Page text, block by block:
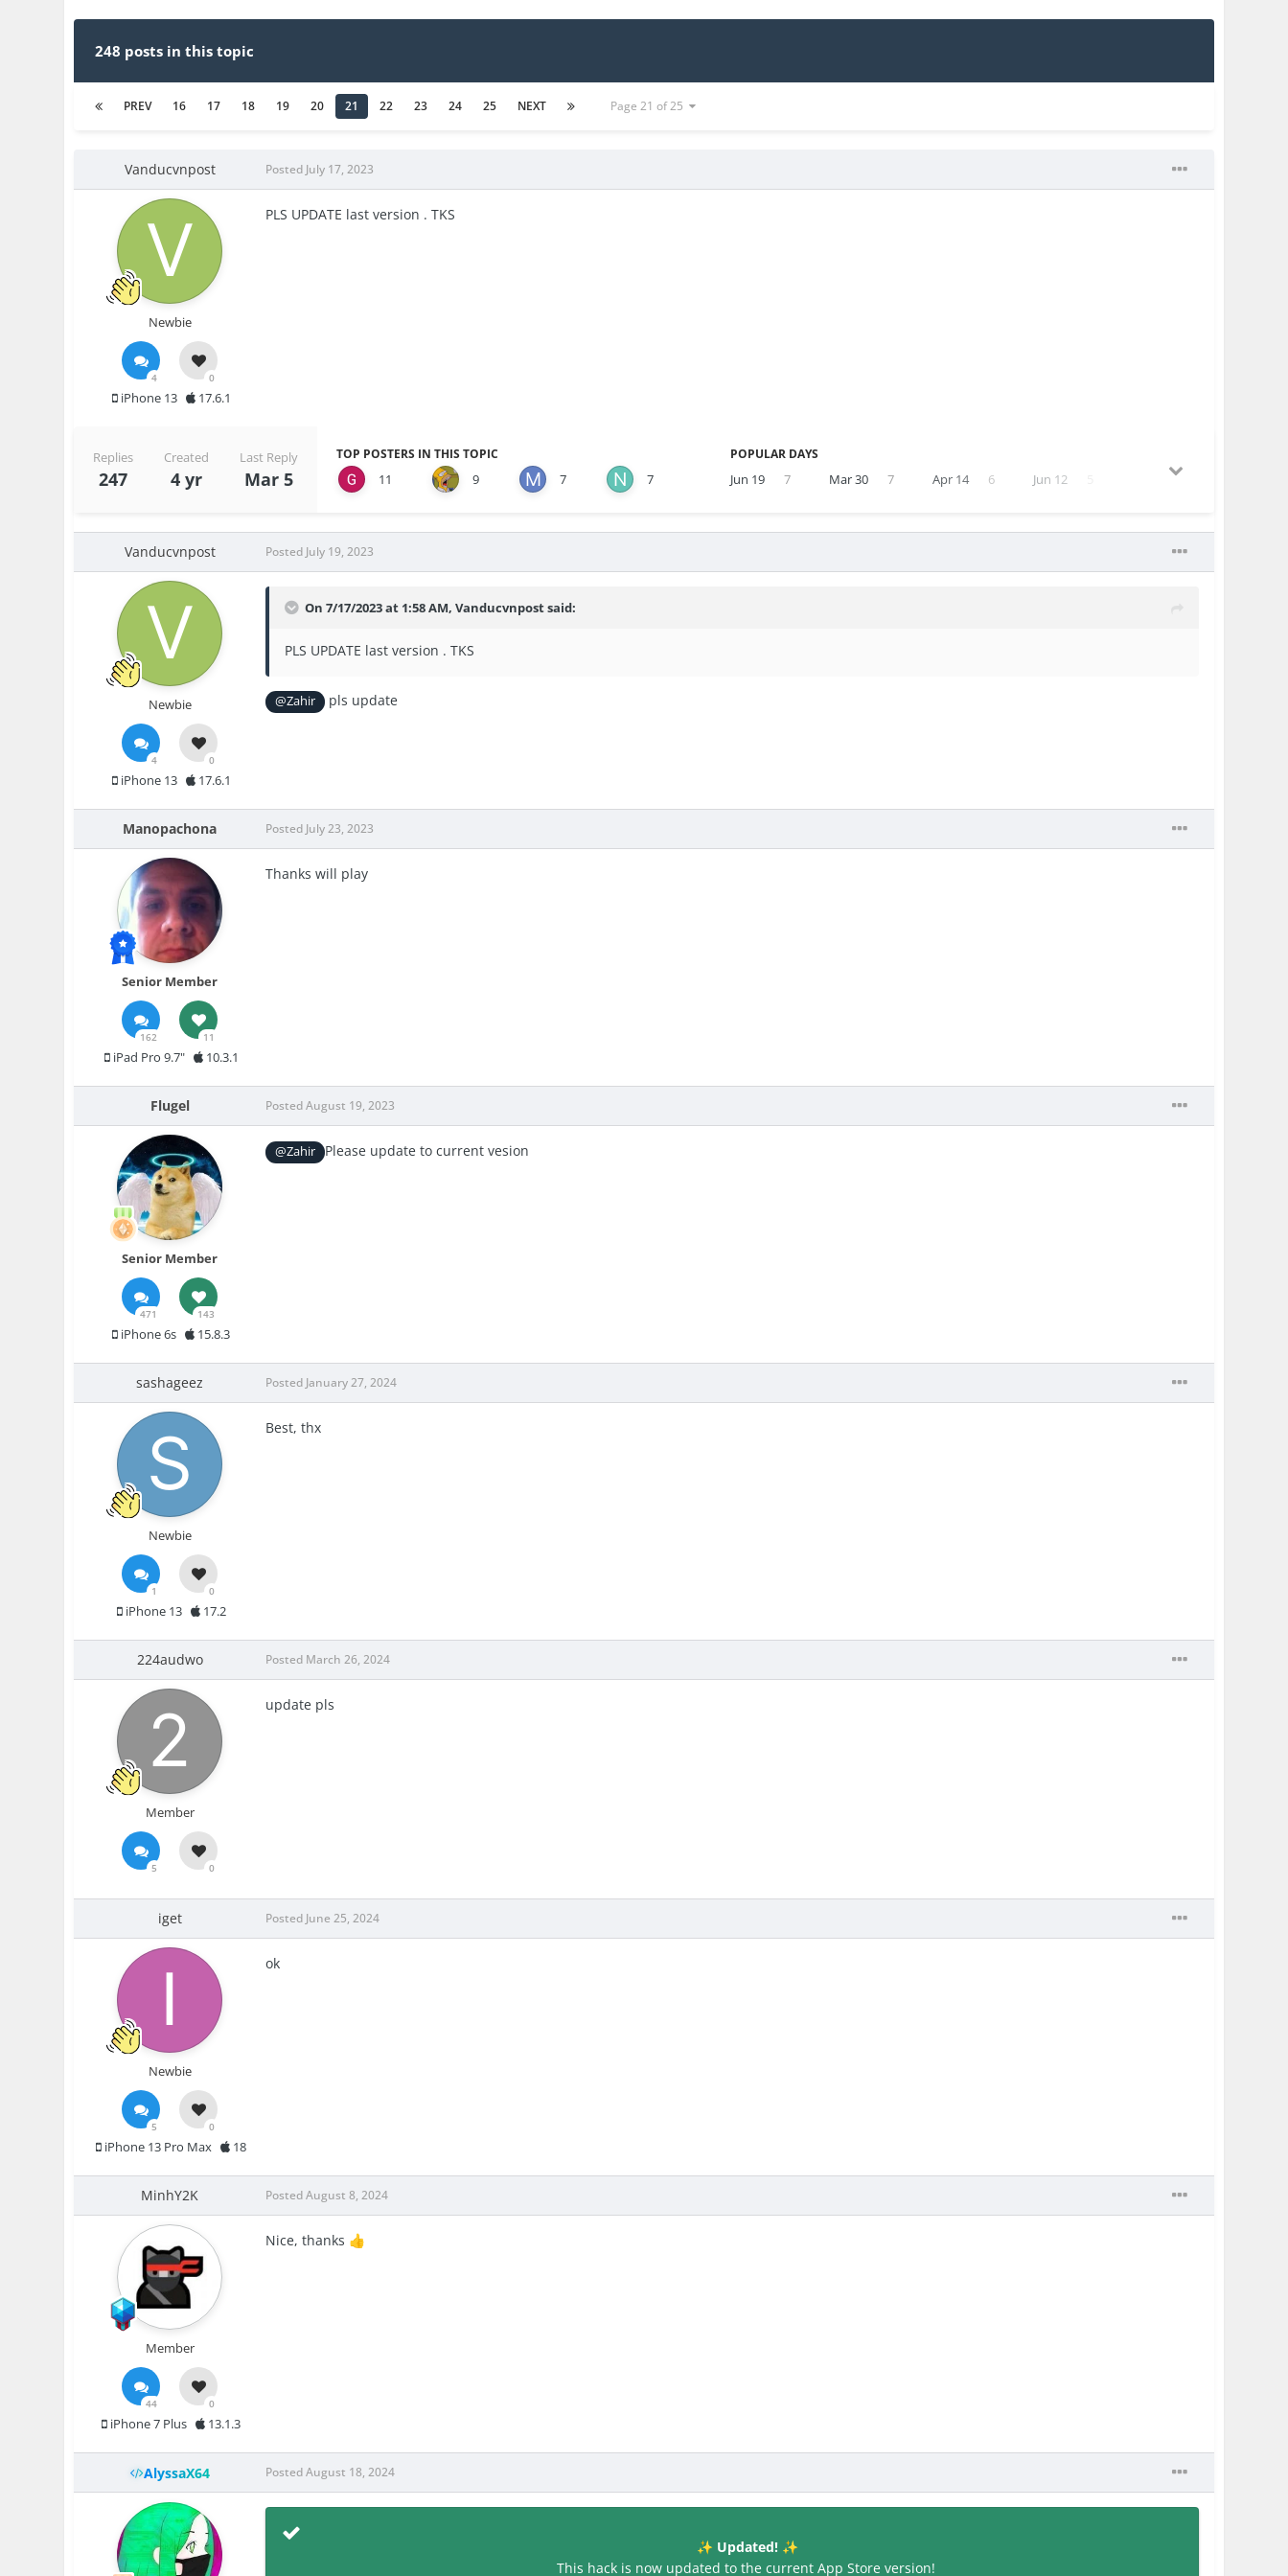
248 posts in this topic
PREV 16 17 18 19 20 21 22 23 24 25 NEXT Page 21 of 25
Vanducvnpost
Newbie
4 0
iPhone 13 17.6.1
Posted July 17, 2023
PLS UPDATE last version . TKS
Replies
247
Created
4 yr
Last Reply
Mar 5
TOP POSTERS IN THIS TOPIC
11 9 7 7
POPULAR DAYS
Jun 19 7 Mar 30 7 Apr 14 6 Jun 12
Vanducvnpost
Newbie
4 0
iPhone 13 17.6.1
Posted July 19, 2023
On 7/17/2023 at 1:58 AM,Vanducvnpostsaid:
PLS UPDATE last version . TKS
@Zahir pls update
Manopachona
Senior Member
162 11
iPad Pro 9.7" 10.3.1
Posted July 23, 2023
Thanks will play
Flugel
Senior Member
471 143
iPhone 6s 15.8.3
PostedAugust 19, 2023
@Zahir Please update to current vesion
sashageez
Newbie
1 0
iPhone 13 17.2
Posted January 27, 2024
Best, thx
224audwo
Member
5 0
Posted March 26, 2024
update pls
iget
Newbie
5 0
iPhone 13 Pro Max 18
Posted June 25, 2024
ok
MinhY2K
Member
44 0
iPhone 7 Plus 13.1.3
PostedAugust 8, 2024
Nice, thanks 👍
AlyssaX64 PostedAugust 18, 2024
✨ Updated! ✨
This hack is now updated to the current App Store version!